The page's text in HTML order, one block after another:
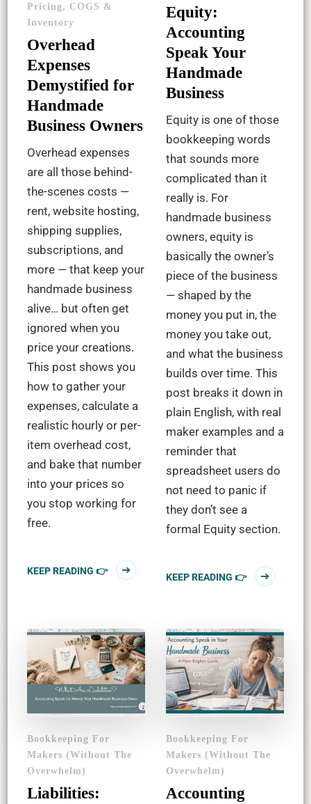
Pricing, COGS &
Inventory
Overhead
Expenses
Demystified for
Handmade
Business Owners
Overhead expenses
are all those behind-
the-scenes costs —
rent, website hosting,
shipping supplies,
subscriptions, and
more — that keep your
handmade business
alive… but often get
ignored when you
price your creations.
This post shows you
how to gather your
expenses, calculate a
realistic hourly or per-
item overhead cost,
and bake that number
into your prices so
you stop working for
free.
KEEP READING 👉
Equity:
Accounting
Speak Your
Handmade
Business
Equity is one of those
bookkeeping words
that sounds more
complicated than it
really is. For
handmade business
owners, equity is
basically the owner’s
piece of the business
— shaped by the
money you put in, the
money you take out,
and what the business
builds over time. This
post breaks it down in
plain English, with real
maker examples and a
reminder that
spreadsheet users do
not need to panic if
they don’t see a
formal Equity section.
KEEP READING 👉
Bookkeeping For
Makers (Without The
Overwhelm)
Liabilities:
Bookkeeping For
Makers (Without The
Overwhelm)
Accounting